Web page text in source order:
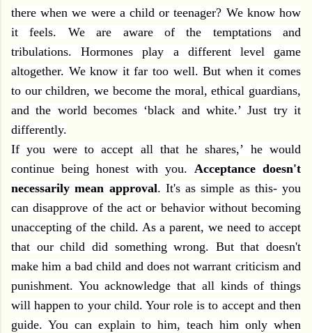
there when we were a child or teenager? We know how
it feels. We are aware of the temptations and
tribulations. Hormones play a different level game
altogether. We know it far too well. But when it comes
to our children, we become the moral, ethical guardians,
and the world becomes ‘black and white.’ Just try it
differently.
If you were to accept all that he shares,’ he would
continue being honest with you. Acceptance doesn't
necessarily mean approval. It's as simple as this- you
can disapprove of the act or behavior without becoming
unaccepting of the child. As a parent, we need to accept
that our child did something wrong. But that doesn't
make him a bad child and does not warrant criticism and
punishment. You acknowledge that all kinds of things
will happen to your child. Your role is to accept and then
guide. You can explain to him, teach him only when